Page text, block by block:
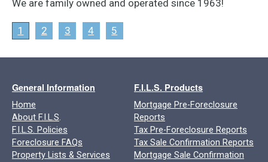
We are family owned and operated since 1963!
1 2 3 4 5
General Information
Home
About F.I.L.S.
F.I.L.S. Policies
Foreclosure FAQs
Property Lists & Services
F.I.L.S. Products
Mortgage Pre-Foreclosure
Reports
Tax Pre-Foreclosure Reports
Tax Sale Confirmation Reports
Mortgage Sale Confirmation